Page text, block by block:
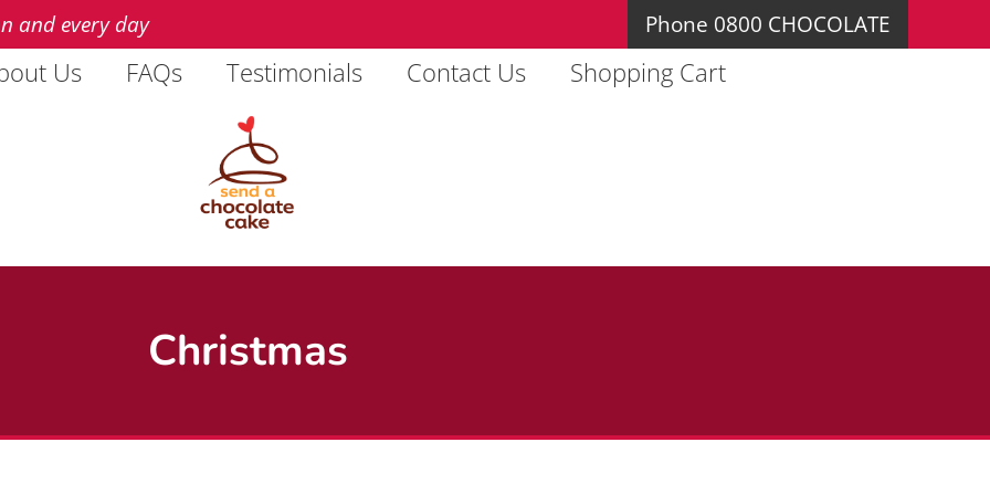
and every day Phone 0800 CHOCOLATE
Us FAQs Testimonials Contact Us Shopping Cart
Christmas